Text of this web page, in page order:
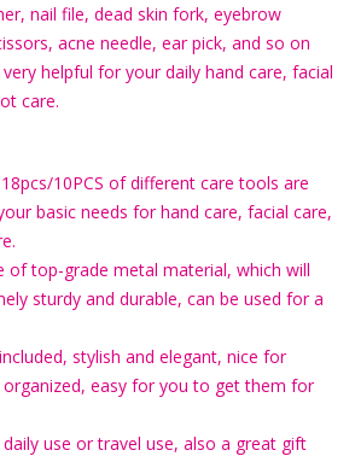
nail file, dead skin fork, eyebrow
acne needle, ear pick, and so on
helpful for your daily hand care, facial
care.
10PCS of different care tools are
basic needs for hand care, facial care,
of top-grade metal material, which will
sturdy and durable, can be used for a
stylish and elegant, nice for
easy for you to get them for
use or travel use, also a great gift